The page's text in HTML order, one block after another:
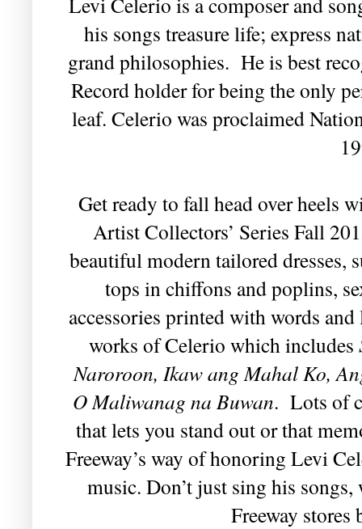
his songs treasure life; express
grand philosophies. He is best
Record holder for being the only
leaf. Celerio was proclaimed
Get ready to fall head over heels
Artist Collectors’ Series Fall
beautiful modern tailored dresses,
tops in chiffons and poplins,
accessories printed with words
works of Celerio which includes
Naroroon, Ikaw ang Mahal Ko,
O Maliwanag na Buwan. Lots of
that lets you stand out or that
Freeway’s way of honoring Levi
music. Don’t just sing his
Freeway